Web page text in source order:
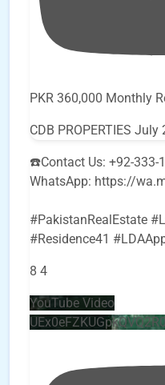
PKR 360,000 Monthly
CDB PROPERTIES July
☎️Contact Us: +92-333-
WhatsApp: https://
#PakistanRealEstate
#Residence41
8 4
YouTube Video